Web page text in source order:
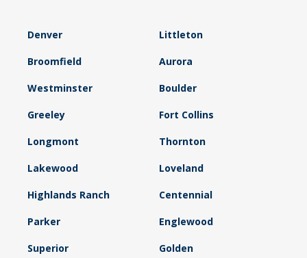
Denver Littleton
Broomfield Aurora
Westminster Boulder
Greeley Fort Collins
Longmont Thornton
Lakewood Loveland
Highlands Ranch Centennial
Parker Englewood
Superior Golden